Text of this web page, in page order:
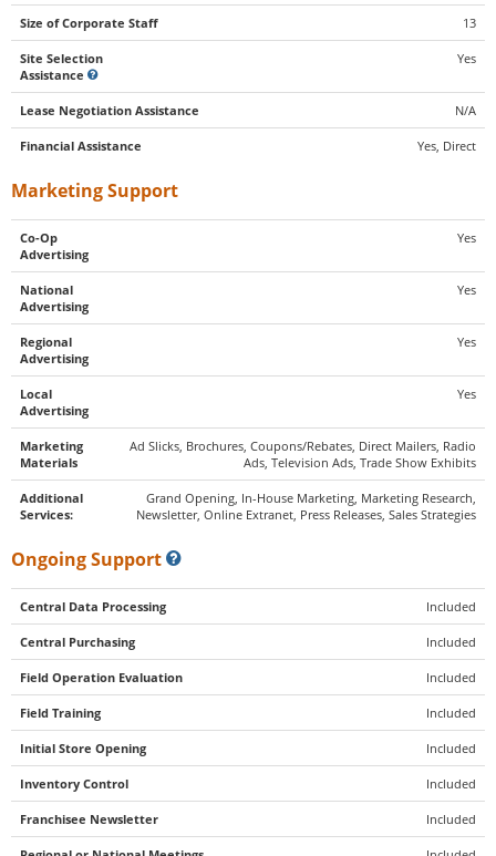
Size of Corporate Staff 13
Site Selection
Assistance
Yes
Lease Negotiation Assistance N/A
Financial Assistance Yes, Direct
Marketing Support
Co-Op
Advertising
Yes
National
Advertising
Yes
Regional
Advertising
Yes
Local
Advertising
Yes
Marketing
Materials
Ad Slicks, Brochures, Coupons/Rebates, Direct Mailers, Radio
Ads, Television Ads, Trade Show Exhibits
Additional
Services:
Grand Opening, In-House Marketing, Marketing Research,
Newsletter, Online Extranet, Press Releases, Sales Strategies
Ongoing Support
Central Data Processing Included
Central Purchasing Included
Field Operation Evaluation Included
Field Training Included
Initial Store Opening Included
Inventory Control Included
Franchisee Newsletter Included